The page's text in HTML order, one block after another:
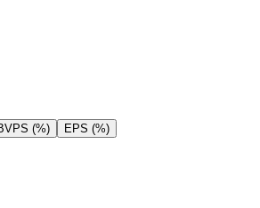
(%) EPS (%)